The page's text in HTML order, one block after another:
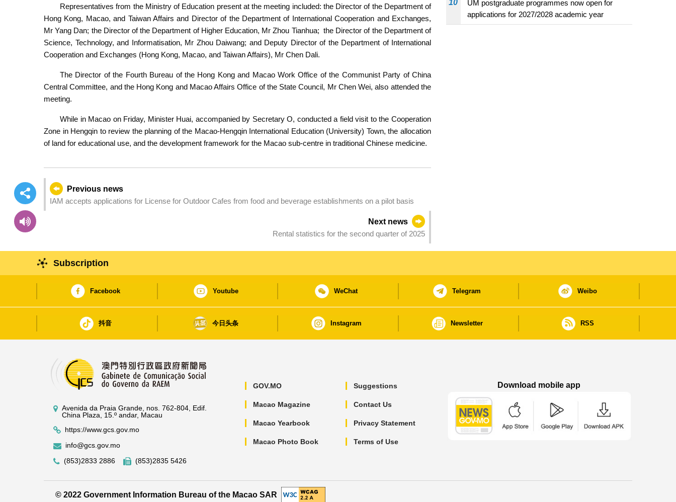
Representatives from the Ministry of Education present at the meeting included: the Director of the Department of
Hong Kong, Macao, and Taiwan Affairs and Director of the Department of International Cooperation and Exchanges,
Mr Yang Dan; the Director of the Department of Higher Education, Mr Zhou Tianhua; the Director of the Department of
Science, Technology, and Informatisation, Mr Zhou Daiwang; and Deputy Director of the Department of International
Cooperation and Exchanges (Hong Kong, Macao, and Taiwan Affairs), Mr Chen Dali.
The Director of the Fourth Bureau of the Hong Kong and Macao Work Office of the Communist Party of China
Central Committee, and the Hong Kong and Macao Affairs Office of the State Council, Mr Chen Wei, also attended the
meeting.
While in Macao on Friday, Minister Huai, accompanied by Secretary O, conducted a field visit to the Cooperation
Zone in Hengqin to review the planning of the Macao-Hengqin International Education (University) Town, the allocation
of land for educational use, and the development framework for the Macao sub-centre in traditional Chinese medicine.
Previous news
IAM accepts applications for License for Outdoor Cafes from food and beverage establishments on a pilot basis
Next news
Rental statistics for the second quarter of 2025
10
UM postgraduate programmes now open for
applications for 2027/2028 academic year
Subscription
Facebook Youtube WeChat Telegram Weibo
抖音 今日头条 Instagram Newsletter RSS
Avenida da Praia Grande, nos. 762-804, Edif.
China Plaza, 15.º andar, Macau
https://www.gcs.gov.mo
info@gcs.gov.mo
(853)2833 2886
(853)2835 5426
GOV.MO
Macao Magazine
Macao Yearbook
Macao Photo Book
Suggestions
Contact Us
Privacy Statement
Terms of Use
Download mobile app
© 2022 Government Information Bureau of the Macao SAR